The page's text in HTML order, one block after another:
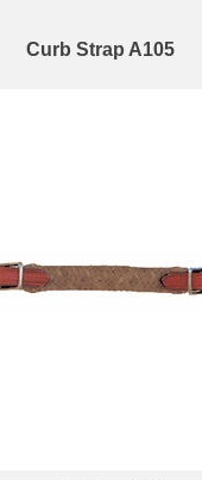
Curb Strap A105